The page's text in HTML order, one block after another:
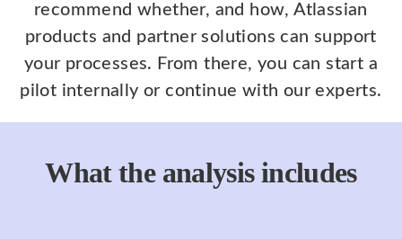
recommend whether, and how, Atlassian
products and partner solutions can support
your processes. From there, you can start a
pilot internally or continue with our experts.
What the analysis includes